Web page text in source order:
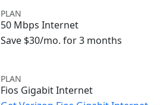
PLAN
50 Mbps Internet
Save $30/mo. for 3 months
PLAN
Fios Gigabit Internet